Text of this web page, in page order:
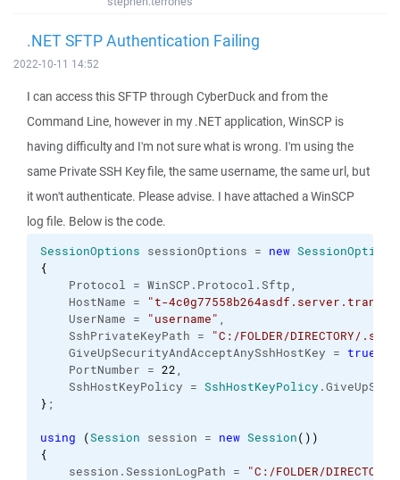
.NET SFTP Authentication Failing
2022-10-11 14:52
I can access this SFTP through CyberDuck and from the
Command Line, however in my .NET application, WinSCP is
having difficulty and I'm not sure what is wrong. I'm using the
same Private SSH Key file, the same username, the same url, but
it won't authenticate. Please advise. I have attached a WinSCP
log file. Below is the code.
SessionOptions sessionOptions = new SessionOptions
{
Protocol = WinSCP. Protocol .Sftp,
HostName =
"t-
UserName =
"username" ,
SshPrivateKeyPath =
"C:/FOLDER/DIRECTORY/
GiveUpSecurityAndAcceptAnySshHostKey = true
PortNumber = 22,
SshHostKeyPolicy = SshHostKeyPolicy .
} ;
using (Session session = new Session( ) )
{
session.SessionLogPath =
"C:/FOLDER/